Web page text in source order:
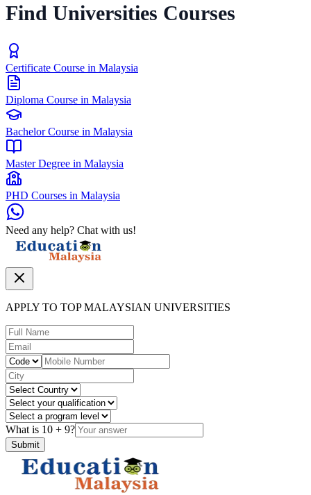
Find Universities Courses
Certificate Course in Malaysia
Diploma Course in Malaysia
Bachelor Course in Malaysia
Master Degree in Malaysia
PHD Courses in Malaysia
Need any help? Chat with us!
APPLY TO TOP MALAYSIAN UNIVERSITIES
What is 10 + 9?
Submit